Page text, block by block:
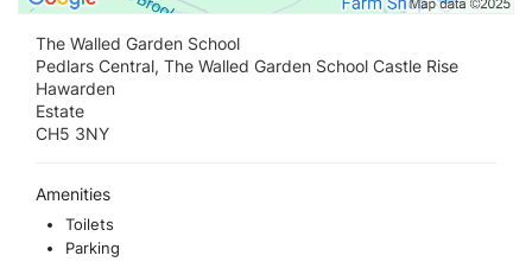
The Walled Garden School
Pedlars Central, The Walled Garden School Castle Rise
Hawarden
Estate
CH5 3NY
Amenities
Toilets
Parking